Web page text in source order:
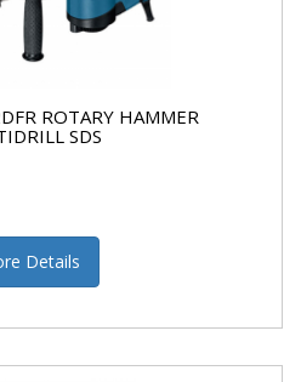
ROTARY HAMMER
SDS
Details